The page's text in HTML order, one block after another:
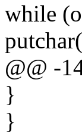
while
@@ -
}
}